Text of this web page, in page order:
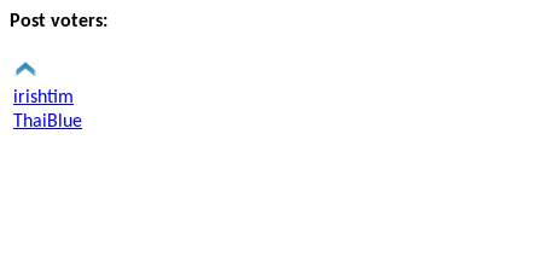
Post voters:
irishtim
ThaiBlue